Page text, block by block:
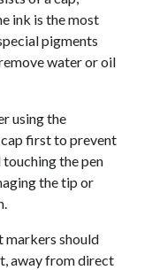
ink is the most
pigments
water or oil
using the
first to prevent
the pen
the tip or
markers should
away from direct